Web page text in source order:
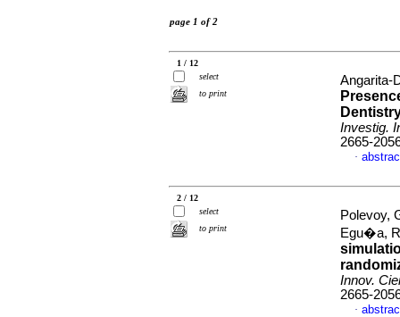
page 1 of 2
1 / 12
select
to print
Angarita-
Investig.
2665-
·
2 / 12
select
to print
Polevoy,
Egu�a,
Innov.
2665-
·